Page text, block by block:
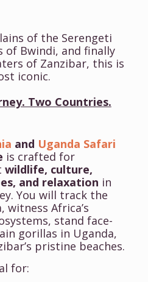
of the Serengeti
Bwindi, and finally
of Zanzibar, this is
iconic.
Two Countries.
and Uganda Safari
is crafted for
wildlife, culture,
and relaxation in
You will track the
witness Africa’s
stand face-
gorillas in Uganda,
pristine beaches.
for: